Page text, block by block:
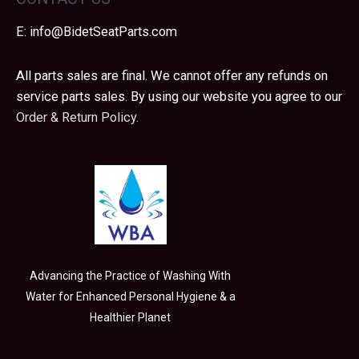
E: info@BidetSeatParts.com
All parts sales are final. We cannot offer any refunds on
service parts sales. By using our website you agree to our
Order & Return Policy.
Advancing the Practice of Washing With
Water for Enhanced Personal Hygiene & a
Healthier Planet